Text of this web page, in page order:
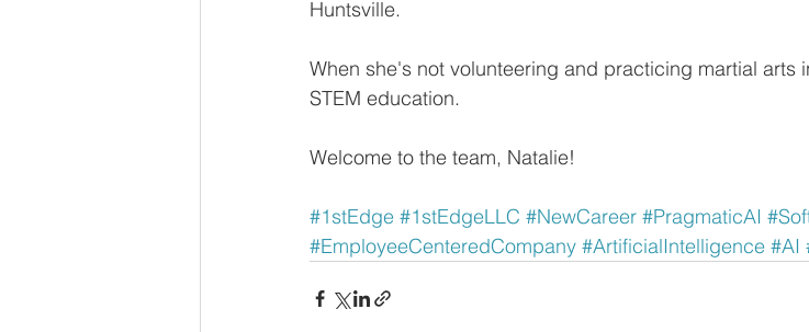
Huntsville.
When she's not volunteering and practicing martial arts
STEM education.
Welcome to the team, Natalie!
#1stEdge #1stEdgeLLC #NewCareer #PragmaticAI
#EmployeeCenteredCompany #ArtificialIntelligence #AI